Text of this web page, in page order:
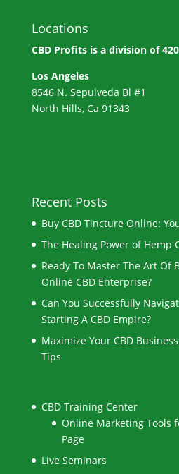
Locations
CBD Profits is a division of
Los Angeles
8546 N. Sepulveda Bl #1
North Hills, Ca 91343
Recent Posts
Buy CBD Tincture Online:
The Healing Power of Hemp
Ready To Master The Art Of
Online CBD Enterprise?
Can You Successfully
Starting A CBD Empire?
Maximize Your CBD
Tips
CBD Training Center
Online Marketing Tools
Page
Live Seminars